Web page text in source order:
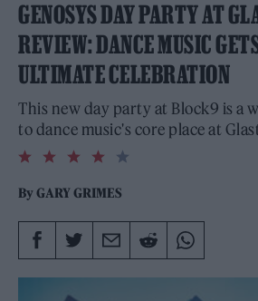
GENOSYS DAY PARTY AT
REVIEW: DANCE MUSIC
ULTIMATE CELEBRATION
This new day party at Block9 is a
to dance music's core place at
4.0
rating
ByGARY GRIMES